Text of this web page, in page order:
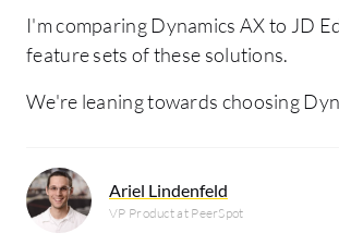
I'm comparing Dynamics AX to JD
feature sets of these solutions.
We're leaning towards choosing
Ariel Lindenfeld
VP Product at PeerSpot